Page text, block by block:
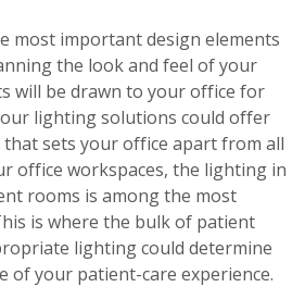
most important design elements
the look and feel of your
will be drawn to your office for
lighting solutions could offer
sets your office apart from all
office workspaces, the lighting in
rooms is among the most
is where the bulk of patient
lighting could determine
of your patient-care experience.